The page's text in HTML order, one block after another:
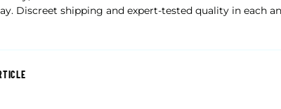
Discreet shipping and expert-tested quality in each